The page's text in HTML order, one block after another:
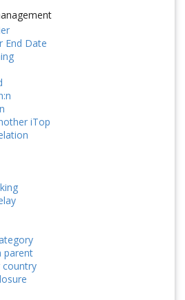
End Date
iTop
parent
country